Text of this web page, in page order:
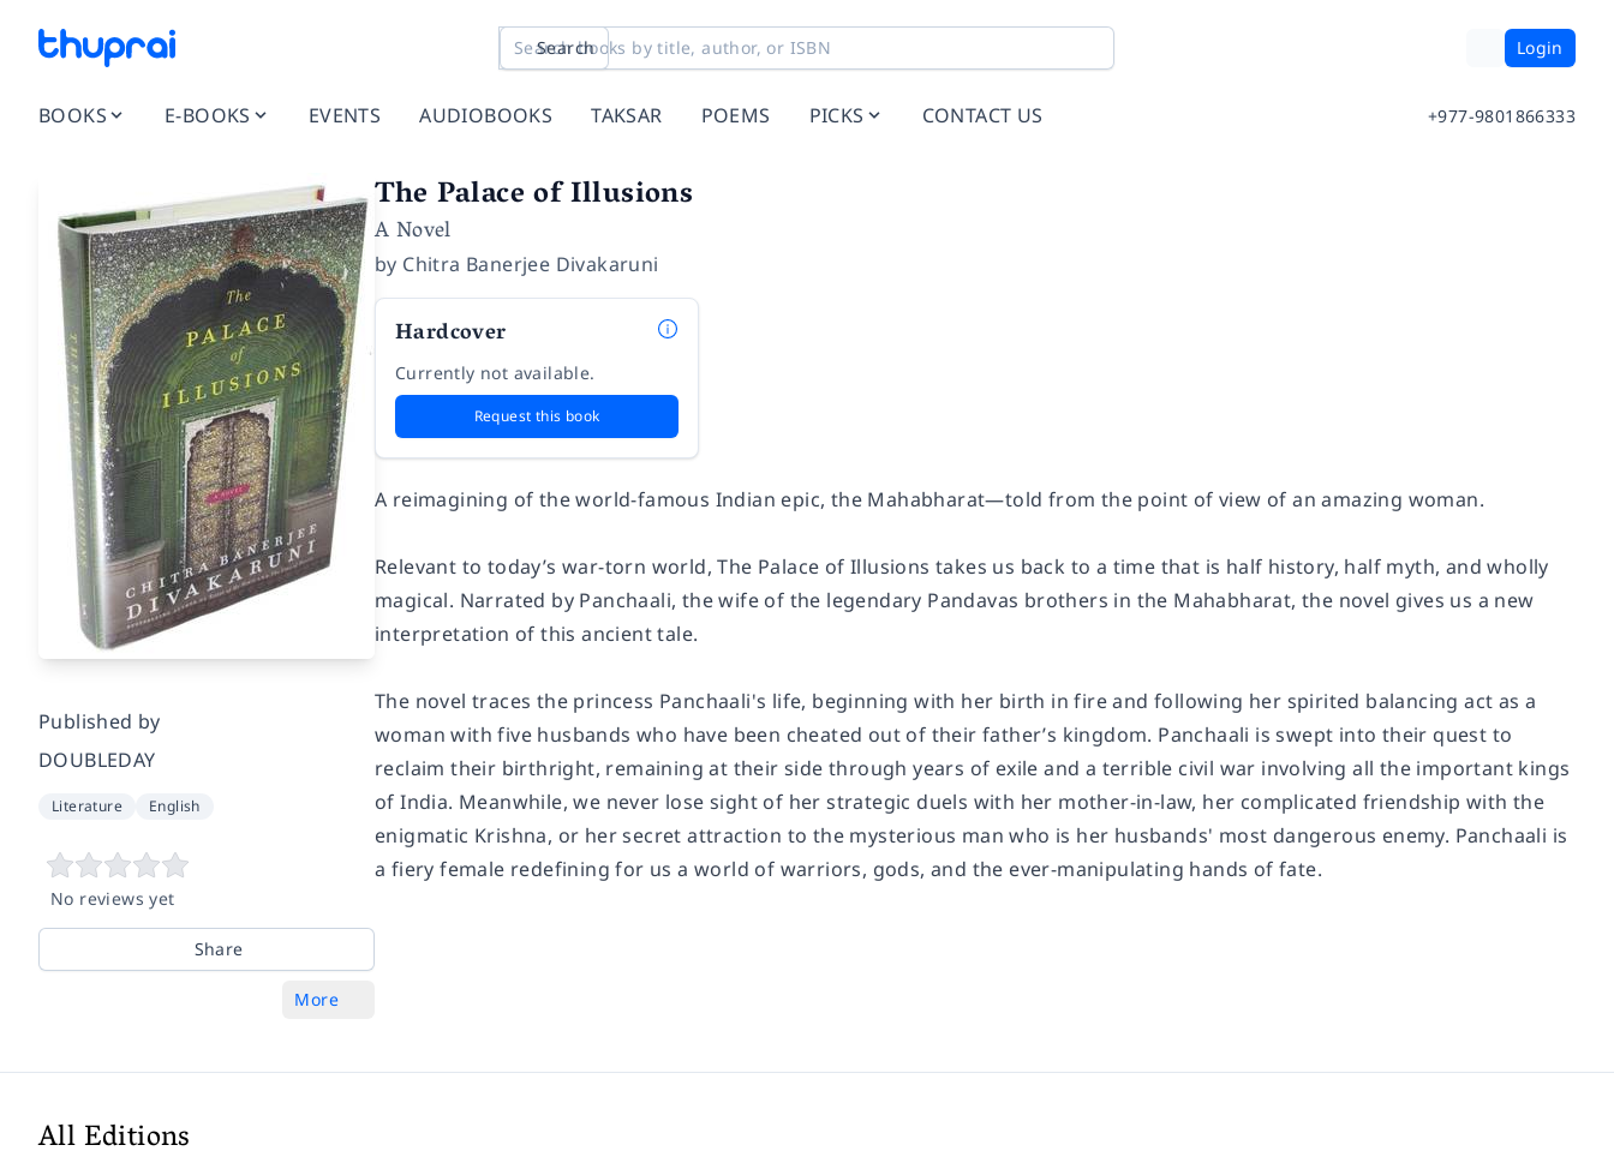
Search Login
BOOKS E-BOOKS EVENTS AUDIOBOOKS TAKSAR POEMS PICKS CONTACT US +977-9801866333
Published by
DOUBLEDAY
Literature English
No reviews yet
Share
More
The Palace of Illusions
A Novel
by Chitra Banerjee Divakaruni
Hardcover
Currently not available.
Request this book
A reimagining of the world-famous Indian epic, the Mahabharat—told from the point of view of an amazing woman.
Relevant to today’s war-torn world,The Palace of Illusions takes us back to a time that is half history, half myth, and wholly
magical. Narrated by Panchaali, the wife of the legendary Pandavas brothers in the Mahabharat, the novel gives us a new
interpretation of this ancient tale.
The novel traces the princess Panchaali's life, beginning with her birth in fire and following her spirited balancing act as a
woman with five husbands who have been cheated out of their father’s kingdom. Panchaali is swept into their quest to
reclaim their birthright, remaining at their side through years of exile and a terrible civil war involving all the important kings
of India. Meanwhile, we never lose sight of her strategic duels with her mother-in-law, her complicated friendship with the
enigmatic Krishna, or her secret attraction to the mysterious man who is her husbands' most dangerous enemy. Panchaali is
a fiery female redefining for us a world of warriors, gods, and the ever-manipulating hands of fate.
All Editions